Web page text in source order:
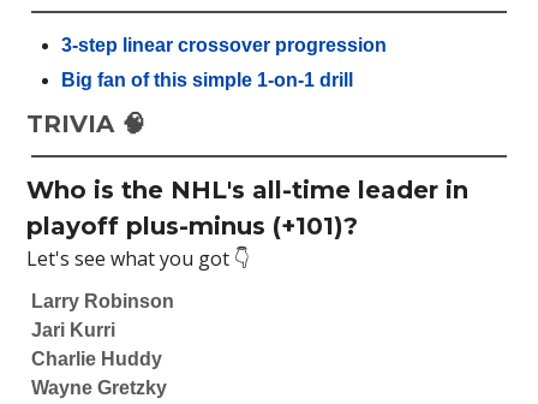
3-step linear crossover progression
Big fan of this simple 1-on-1 drill
TRIVIA 🧠
Who is the NHL's all-time leader in
playoff plus-minus (+101)?
Let's see what you got 👇
Larry Robinson
Jari Kurri
Charlie Huddy
Wayne Gretzky